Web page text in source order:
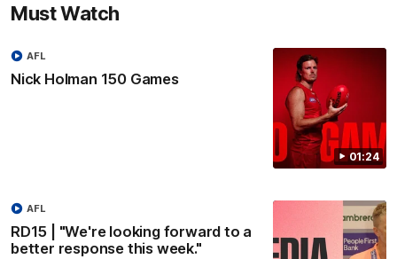
Must Watch
01:24
Nick Holman 150 Games
AFL
RD15 | "We're looking forward to a
better response this week."
AFL